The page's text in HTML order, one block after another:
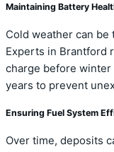
Maintaining Battery
Cold weather can be
Experts in Brantford
charge before
years to prevent
Ensuring Fuel System
Over time, deposits